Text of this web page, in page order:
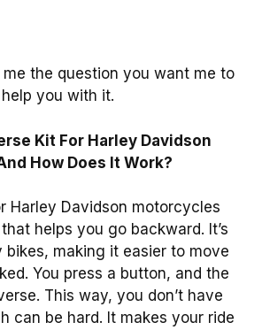
the question you want me to
help you with it.
Kit For Harley Davidson
How Does It Work?
Harley Davidson motorcycles
helps you go backward. It’s
bikes, making it easier to move
You press a button, and the
This way, you don’t have
can be hard. It makes your ride